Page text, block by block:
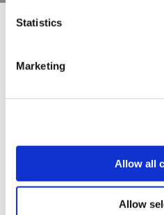
To learn more about our
You can withdraw or modify
For additional information,
Statistics
Marketing
Allow all
Allow
Freez’Chill